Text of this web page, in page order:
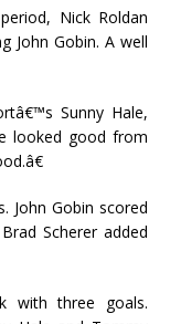
Nick Roldan
John Gobin. A well
Sunny Hale,
looked good from
John Gobin scored
Scherer added
with three goals.